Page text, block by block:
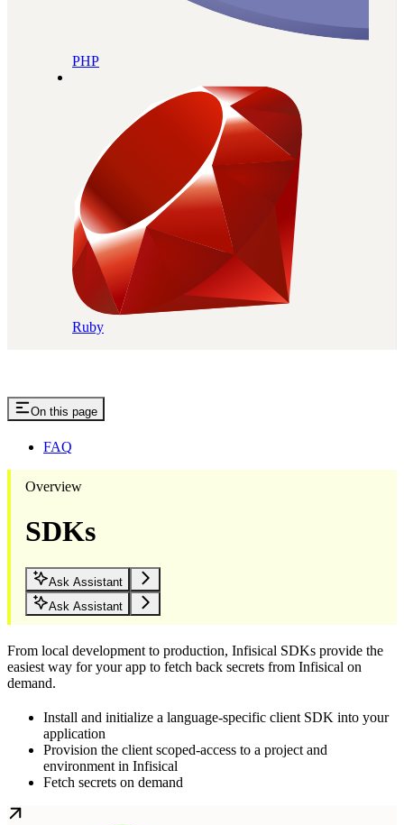
PHP
Ruby
On this page
FAQ
Overview
SDKs
Ask Assistant
Ask Assistant
From local development to production, Infisical SDKs provide the
easiest way for your app to fetch back secrets from Infisical on
demand.
Install and initialize a language-specific client SDK into your
application
Provision the client scoped-access to a project and
environment in Infisical
Fetch secrets on demand